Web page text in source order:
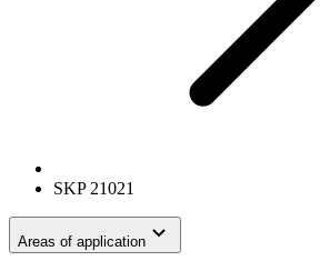
SKP 21021
Areas of application